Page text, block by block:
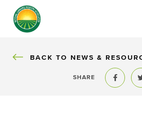
BACK
BACK TO NEWS &
SHARE
Share to